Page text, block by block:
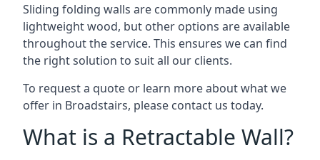
Sliding folding walls are commonly made using
lightweight wood, but other options are available
throughout the service. This ensures we can find
the right solution to suit all our clients.
To request a quote or learn more about what we
offer in Broadstairs, please contact us today.
What is a Retractable Wall?